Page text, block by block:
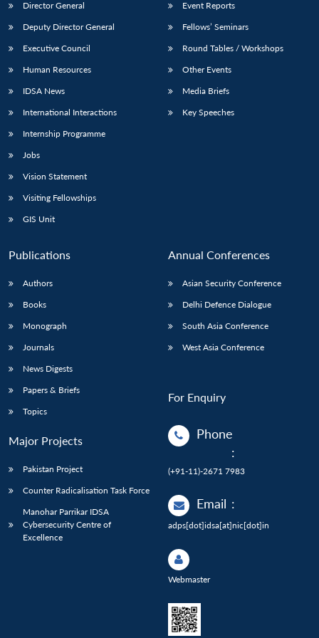
Director General
Deputy Director General
Executive Council
Human Resources
IDSA News
International Interactions
Internship Programme
Jobs
Vision Statement
Visiting Fellowships
GIS Unit
Event Reports
Fellows’ Seminars
Round Tables / Workshops
Other Events
Media Briefs
Key Speeches
Publications
Authors
Books
Monograph
Journals
News Digests
Papers & Briefs
Topics
Major Projects
Pakistan Project
Counter Radicalisation Task Force
Manohar Parrikar IDSA
Cybersecurity Centre of
Excellence
Annual Conferences
Asian Security Conference
Delhi Defence Dialogue
South Asia Conference
West Asia Conference
For Enquiry
Phone
:
(+91-11)-2671 7983
Email :
adps[dot]idsa[at]nic[dot]in
Webmaster